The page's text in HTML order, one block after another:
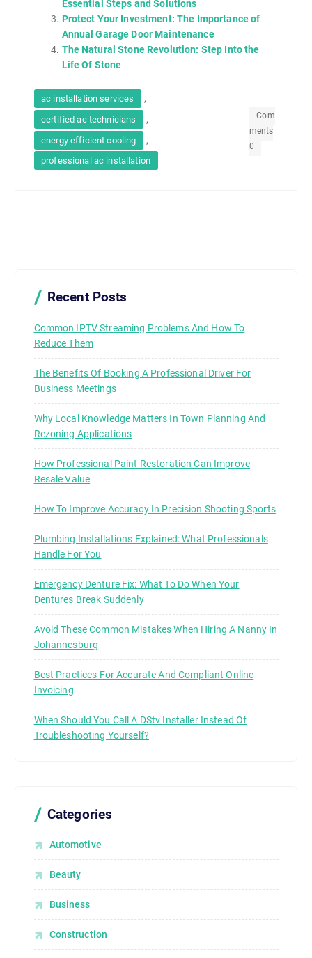
Essential Steps and Solutions
Protect Your Investment: The Importance of
Annual Garage Door Maintenance
The Natural Stone Revolution: Step Into the
Life Of Stone
ac installation services ,
certified ac technicians ,
energy efficient cooling ,
professional ac installation
Com
ments
0
Recent Posts
Common IPTV Streaming Problems And How To
Reduce Them
The Benefits Of Booking A Professional Driver For
Business Meetings
Why Local Knowledge Matters In Town Planning And
Rezoning Applications
How Professional Paint Restoration Can Improve
Resale Value
How To Improve Accuracy In Precision Shooting Sports
Plumbing Installations Explained: What Professionals
Handle For You
Emergency Denture Fix: What To Do When Your
Dentures Break Suddenly
Avoid These Common Mistakes When Hiring A Nanny In
Johannesburg
Best Practices For Accurate And Compliant Online
Invoicing
When Should You Call A DStv Installer Instead Of
Troubleshooting Yourself?
Categories
Automotive
Beauty
Business
Construction